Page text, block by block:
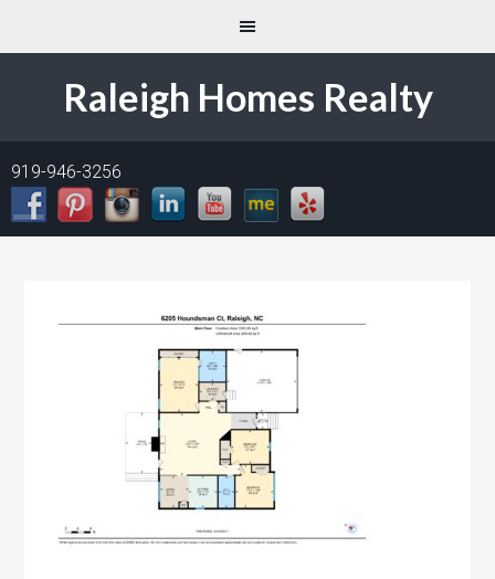
Raleigh Homes Realty
919-946-3256